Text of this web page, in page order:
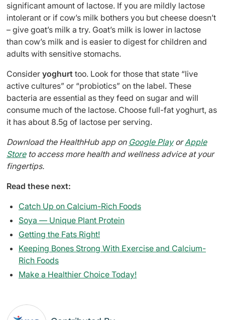
significant amount of lactose. If you are mildly lactose
intolerant or if cow’s milk bothers you but cheese doesn’t
– give goat’s milk a try. Goat’s milk is lower in lactose
than cow’s milk and is easier to digest for children and
adults with sensitive stomachs.
Consider yoghurt too. Look for those that state “live
active cultures” or “probiotics” on the label. These
bacteria are essential as they feed on sugar and will
consume much of the lactose. Choose full-fat yoghurt, as
it has about 8.5g of lactose per serving.
Download the HealthHub app on Google PlayorApple
Storeto access more health and wellness advice at your
fingertips.
Read these next:
Catch Up on Calcium-Rich Foods
Soya — Unique Plant Protein
Getting the Fats Right!
Keeping Bones Strong With Exercise and Calcium-
Rich Foods
Make a Healthier Choice Today!